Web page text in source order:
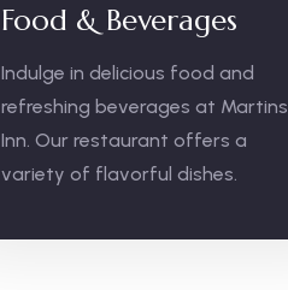
Food & Beverages
Indulge in delicious food and
refreshing beverages at Martins
Inn. Our restaurant offers a
variety of flavorful dishes.